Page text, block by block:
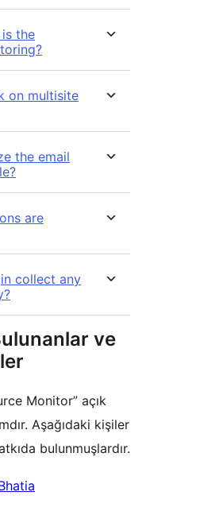
the
on multisite
the email
are
collect any
ve
Monitor” açık
Aşağıdaki kişiler
bulunmuşlardır.